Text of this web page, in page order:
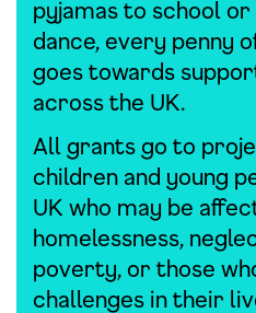
pyjamas to school or
dance, every penny
goes towards
across the UK.
All grants go to
children and young
UK who may be
homelessness,
poverty, or those
challenges in their